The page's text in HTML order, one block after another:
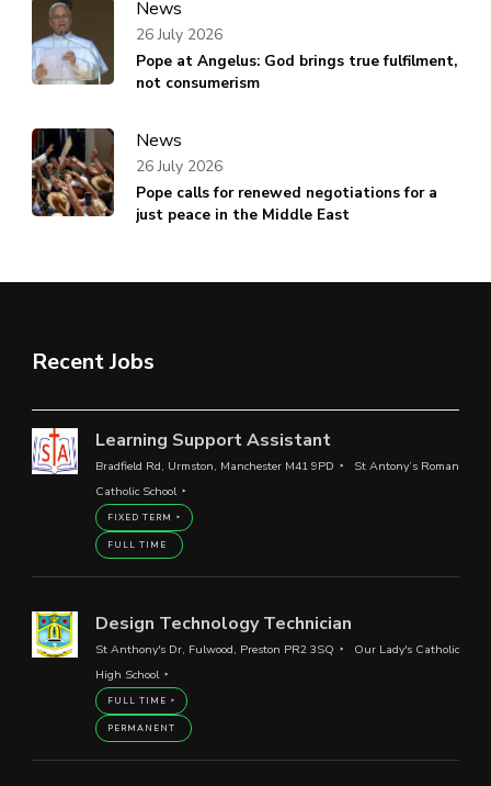
News
Pope at Angelus: God brings true fulfilment,
not consumerism
26 July 2026
News
Pope calls for renewed negotiations for a
just peace in the Middle East
26 July 2026
Recent Jobs
Learning Support Assistant
Bradfield Rd, Urmston, Manchester M41 9PD
St Antony’s Roman
Catholic School
FIXED TERM
FULL TIME
Design Technology Technician
St Anthony's Dr, Fulwood, Preston PR2 3SQ
Our Lady's Catholic
High School
FULL TIME
PERMANENT